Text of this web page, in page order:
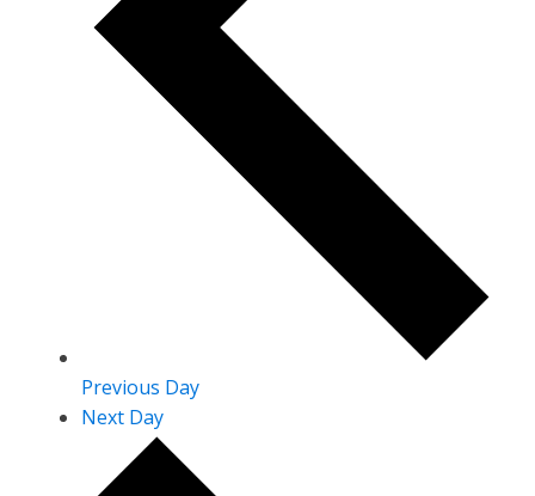
Previous Day
Next Day